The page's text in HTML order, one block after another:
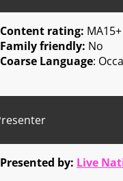
Content rating: MA15+
Family friendly: No
Coarse Language:
Presented by: Live